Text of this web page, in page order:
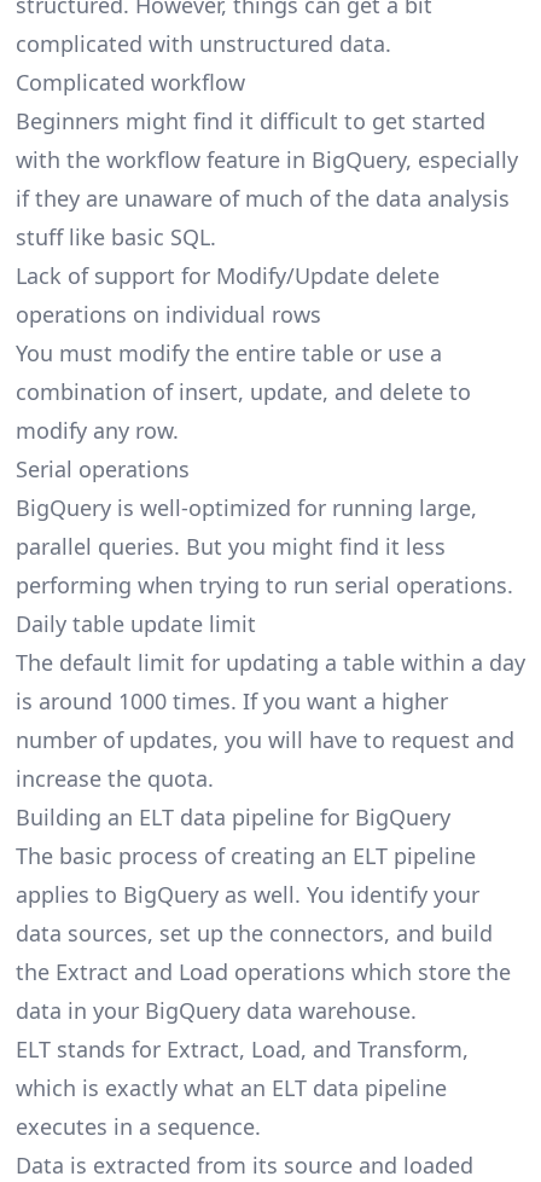
complicated with unstructured data.
Complicated workflow
Beginners might find it difficult to get started
with the workflow feature in BigQuery, especially
if they are unaware of much of the data analysis
stuff like basic SQL.
Lack of support for Modify/Update delete
operations on individual rows
You must modify the entire table or use a
combination of insert, update, and delete to
modify any row.
Serial operations
BigQuery is well-optimized for running large,
parallel queries. But you might find it less
performing when trying to run serial operations.
Daily table update limit
The default limit for updating a table within a day
is around 1000 times. If you want a higher
number of updates, you will have to request and
increase the quota.
Building an ELT data pipeline for BigQuery
The basic process of creating an ELT pipeline
applies to BigQuery as well. You identify your
data sources, set up the connectors, and build
the Extract and Load operations which store the
data in your BigQuery data warehouse.
ELT stands for Extract, Load, and Transform,
which is exactly what an ELT data pipeline
executes in a sequence.
Data is extracted from its source and loaded